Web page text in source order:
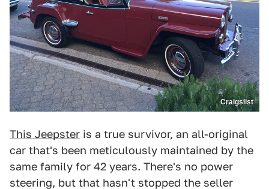
Craigslist
This Jeepster is a true survivor, an all-original
car that's been meticulously maintained by the
same family for 42 years. There's no power
steering, but that hasn't stopped the seller